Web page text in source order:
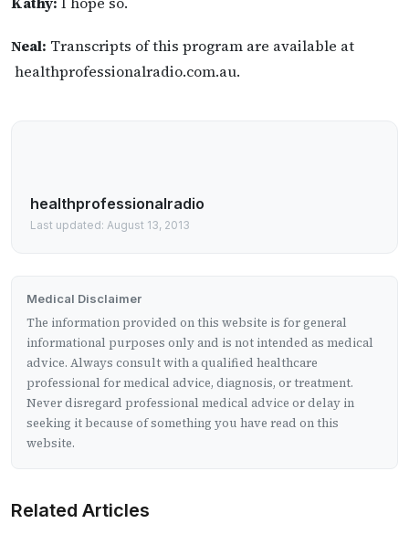
Neal: Transcripts of this program are available at
healthprofessionalradio.com.au.
healthprofessionalradio
Last updated: August 13, 2013
Medical Disclaimer
The information provided on this website is for general
informational purposes only and is not intended as medical
advice. Always consult with a qualified healthcare
professional for medical advice, diagnosis, or treatment.
Never disregard professional medical advice or delay in
seeking it because of something you have read on this
website.
Related Articles